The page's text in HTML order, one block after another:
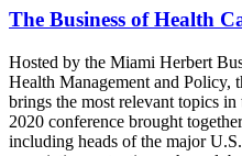
The Business of Health
Hosted by the Miami Herbert
Health Management and Policy,
brings the most relevant topics
2020 conference brought
including heads of the major